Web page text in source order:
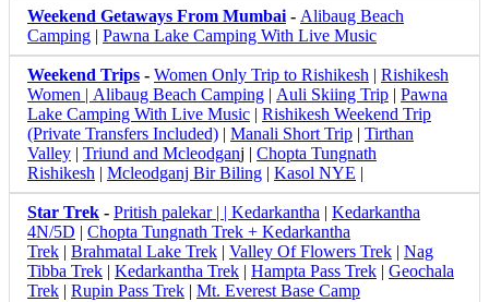
Weekend Getaways From Mumbai - Alibaug Beach
Camping | Pawna Lake Camping With Live Music
Weekend Trips - Women Only Trip to Rishikesh | Rishikesh
Women | Alibaug Beach Camping | Auli Skiing Trip | Pawna
Lake Camping With Live Music | Rishikesh Weekend Trip
(Private Transfers Included) | Manali Short Trip | Tirthan
Valley | Triund and Mcleodganj | Chopta Tungnath
Rishikesh | Mcleodganj Bir Biling | Kasol NYE |
Star Trek - Pritish palekar | | Kedarkantha | Kedarkantha
4N/5D | Chopta Tungnath Trek + Kedarkantha
Trek | Brahmatal Lake Trek | Valley Of Flowers Trek | Nag
Tibba Trek | Kedarkantha Trek | Hampta Pass Trek | Geochala
Trek | Rupin Pass Trek | Mt. Everest Base Camp